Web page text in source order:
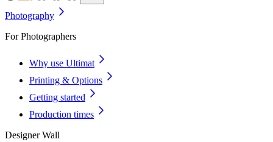
Photography
For Photographers
Why use Ultimat
Printing & Options
Getting started
Production times
Designer Wall